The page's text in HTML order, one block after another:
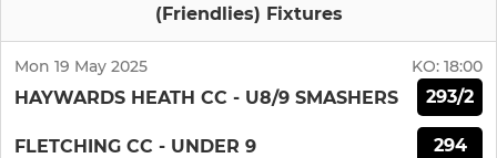
(Friendlies) Fixtures
Mon 19 May 2025 KO: 18:00
HAYWARDS HEATH CC - U8/9 SMASHERS 293/2
FLETCHING CC - UNDER 9 294